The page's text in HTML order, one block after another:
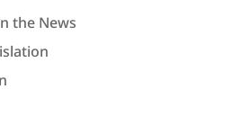
the News